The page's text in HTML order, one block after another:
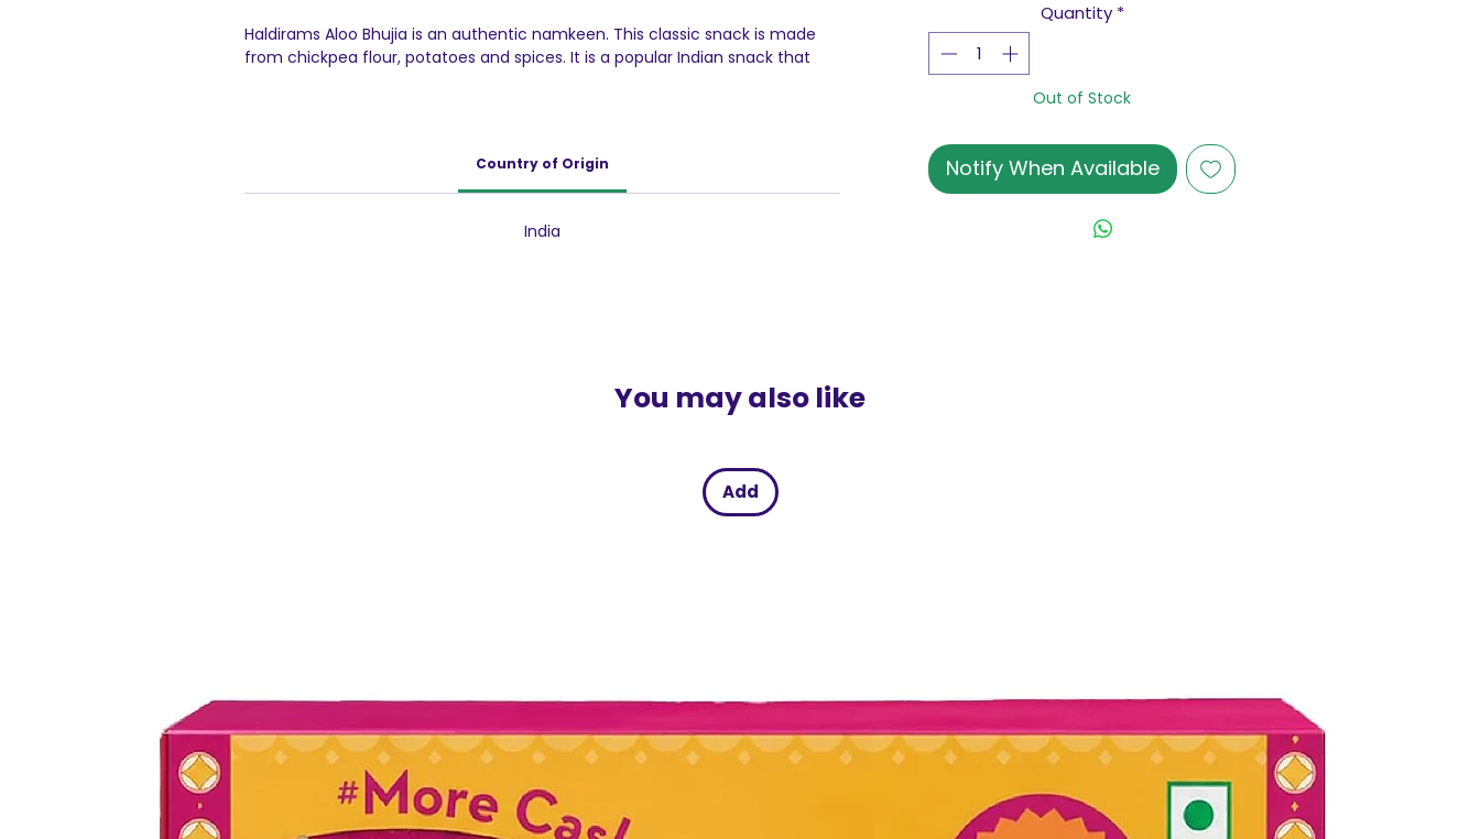
Haldirams Aloo Bhujia is an authentic namkeen. This classic snack is made
from chickpea flour, potatoes and spices. It is a popular Indian snack that
Country of Origin
India
Quantity *
Out of Stock
Notify When Available
You may also like
Add